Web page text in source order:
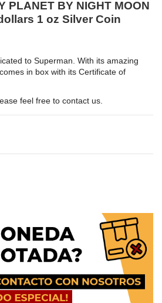
PLANET BY NIGHT MOON
1 oz Silver Coin
to Superman. With its amazing
in box with its Certificate of
feel free to contact us.